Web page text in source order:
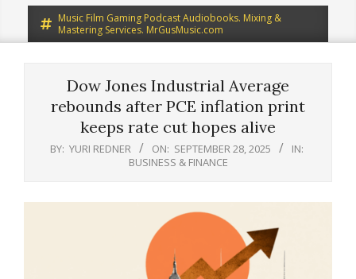
Music Film Gaming Podcast Audiobooks. Mixing &
Mastering Services. MrGusMusic.com
Dow Jones Industrial Average
rebounds after PCE inflation print
keeps rate cut hopes alive
BY: YURI REDNER ON: SEPTEMBER 28, 2025
IN:
BUSINESS & FINANCE